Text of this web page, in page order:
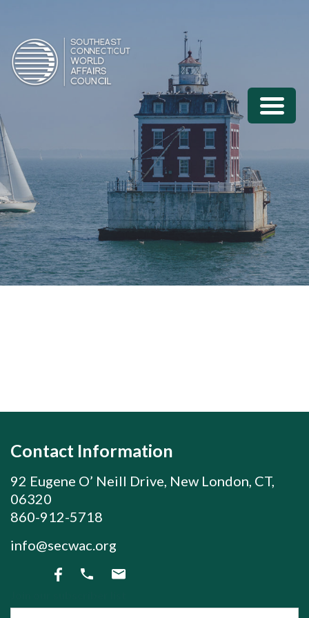
Contact Information
92 Eugene O’ Neill Drive, New London, CT,
06320
860-912-5718
info@secwac.org